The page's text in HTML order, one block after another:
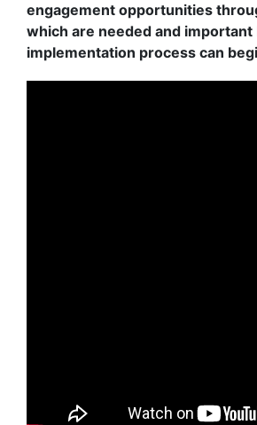
engagement opportunities
which are needed and
implementation process can